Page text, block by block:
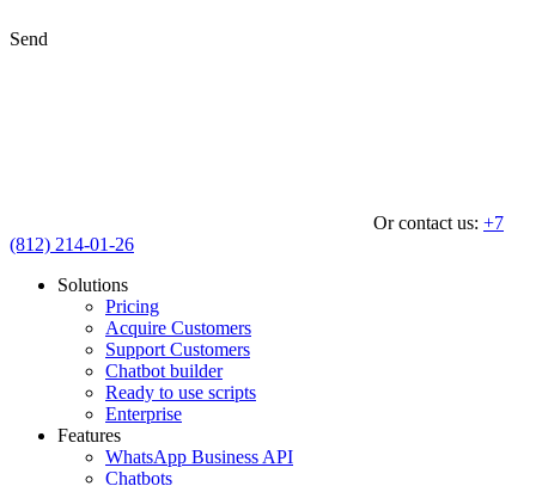
Send
Or contact us: +7
(812) 214-01-26
Solutions
Pricing
Acquire Customers
Support Customers
Chatbot builder
Ready to use scripts
Enterprise
Features
WhatsApp Business API
Chatbots